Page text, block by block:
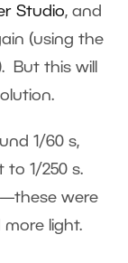
Studio, and
(using the
But this will
1/60 s,
to 1/250 s.
were
light.